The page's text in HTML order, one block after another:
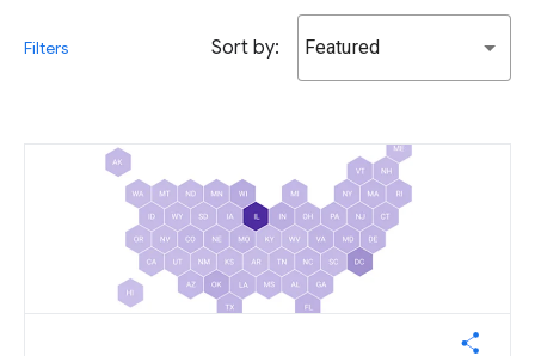
Filters Sort by: Featured